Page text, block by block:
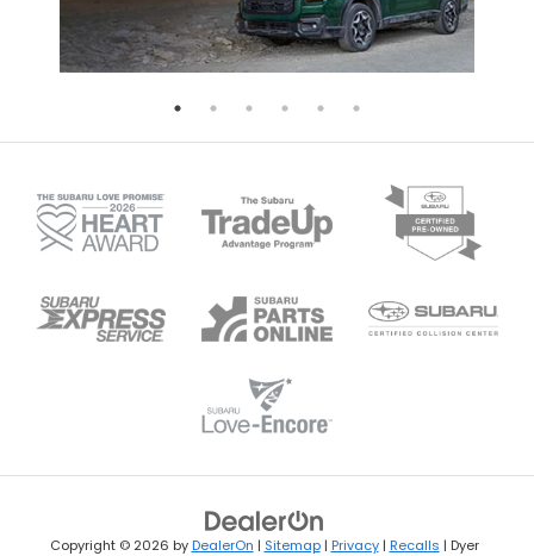
Copyright © 2026 byDealerOn | Sitemap| Privacy| Recalls | Dyer